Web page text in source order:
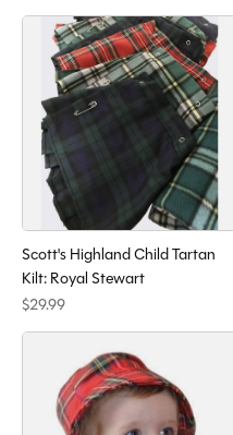
Scott's Highland Child Tartan
Kilt: Royal Stewart
$29.99